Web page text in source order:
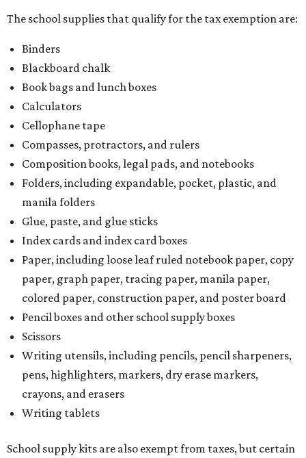
The school supplies that qualify for the tax exemption are:
Binders
Blackboard chalk
Book bags and lunch boxes
Calculators
Cellophane tape
Compasses, protractors, and rulers
Composition books, legal pads, and notebooks
Folders, including expandable, pocket, plastic, and
manila folders
Glue, paste, and glue sticks
Index cards and index card boxes
Paper, including loose leaf ruled notebook paper, copy
paper, graph paper, tracing paper, manila paper,
colored paper, construction paper, and poster board
Pencil boxes and other school supply boxes
Scissors
Writing utensils, including pencils, pencil sharpeners,
pens, highlighters, markers, dry erase markers,
crayons, and erasers
Writing tablets
School supply kits are also exempt from taxes, but certain